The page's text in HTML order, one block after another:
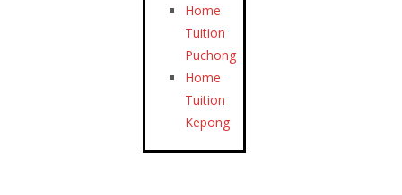
Home
Tuition
Puchong
Home
Tuition
Kepong